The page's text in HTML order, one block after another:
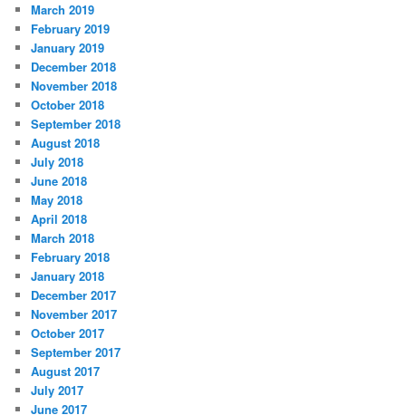
March 2019
February 2019
January 2019
December 2018
November 2018
October 2018
September 2018
August 2018
July 2018
June 2018
May 2018
April 2018
March 2018
February 2018
January 2018
December 2017
November 2017
October 2017
September 2017
August 2017
July 2017
June 2017